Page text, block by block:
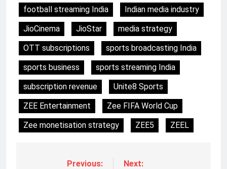
football streaming India
Indian media industry
JioCinema
JioStar
media strategy
OTT subscriptions
sports broadcasting India
sports business
sports streaming India
subscription revenue
Unite8 Sports
ZEE Entertainment
Zee FIFA World Cup
Zee monetisation strategy
ZEE5 ZEEL
Previous:
Next: